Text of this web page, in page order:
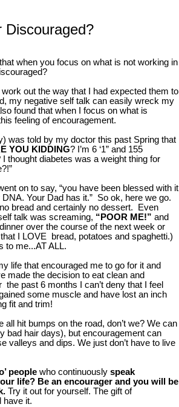
Discouraged?
when you focus on what is not working in
work out the way that I had expected them to
my negative self talk can easily wreck my
found that when I focus on what is
feeling of encouragement.
was told by my doctor this past Spring that
YOU KIDDING? I’m 6 ‘1” and 155
I thought diabetes was a weight thing for
on to say, “you have been blessed with it
DNA. Your Dad has it.” So ok, here we go.
bread and certainly no dessert. Even
talk was screaming, “POOR ME!” and
over the course of the next week or
I LOVE bread, potatoes and spaghetti.)
to me...AT ALL.
life that encouraged me to go for it and
made the decision to eat clean and
past 6 months I can’t deny that I feel
some muscle and have lost an inch
fit and trim!
all hit bumps on the road, don’t we? We can
bad hair days), but encouragement can
valleys and dips. We just don’t have to live
people who continuously speak
life? Be an encourager and you will be
Try it out for yourself. The gift of
have it.